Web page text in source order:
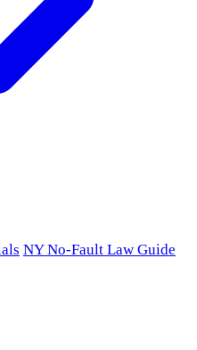
NY No-Fault Law Guide